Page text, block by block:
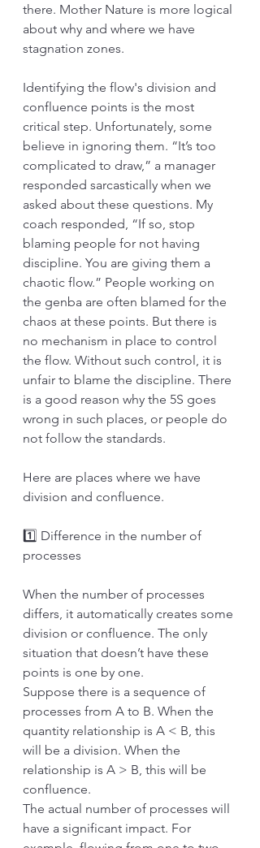
there. Mother Nature is more logical
about why and where we have
stagnation zones.
Identifying the flow's division and
confluence points is the most
critical step. Unfortunately, some
believe in ignoring them. “It’s too
complicated to draw,” a manager
responded sarcastically when we
asked about these questions. My
coach responded, “If so, stop
blaming people for not having
discipline. You are giving them a
chaotic flow.” People working on
the genba are often blamed for the
chaos at these points. But there is
no mechanism in place to control
the flow. Without such control, it is
unfair to blame the discipline. There
is a good reason why the 5S goes
wrong in such places, or people do
not follow the standards.
Here are places where we have
division and confluence.
1️⃣ Difference in the number of
processes
When the number of processes
differs, it automatically creates some
division or confluence. The only
situation that doesn’t have these
points is one by one.
Suppose there is a sequence of
processes from A to B. When the
quantity relationship is A < B, this
will be a division. When the
relationship is A > B, this will be
confluence.
The actual number of processes will
have a significant impact. For